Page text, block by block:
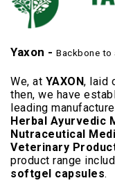
Yaxon - Backbone to
We, at YAXON, laid
then, we have
leading
Herbal Ayurvedic
Nutraceutical
Veterinary
product range
softgel capsules.